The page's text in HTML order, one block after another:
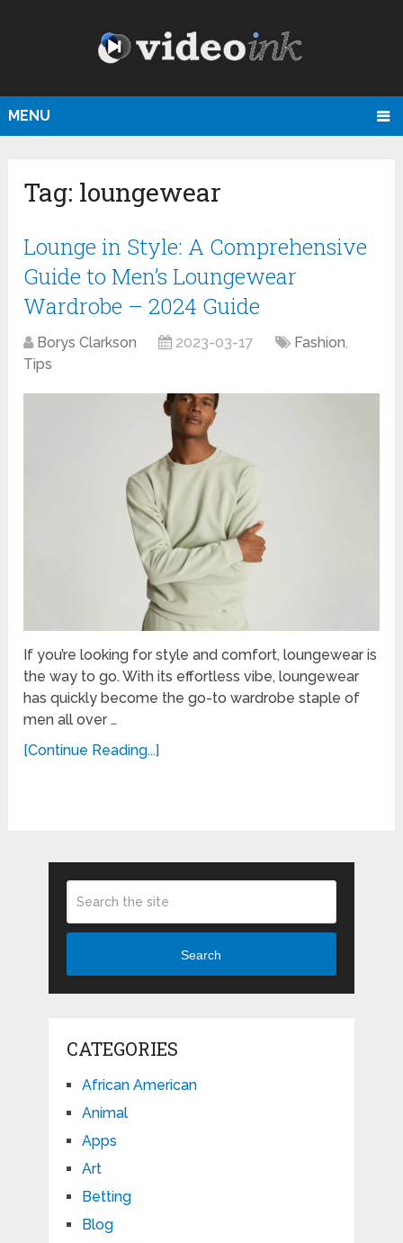
MENU
Tag: loungewear
Lounge in Style: A Comprehensive
Guide to Men’s Loungewear
Wardrobe – 2024 Guide
Borys Clarkson 2023-03-17 Fashion,
Tips
If you’re looking for style and comfort, loungewear is
the way to go. With its effortless vibe, loungewear
has quickly become the go-to wardrobe staple of
men all over …
[Continue Reading...]
Search
CATEGORIES
African American
Animal
Apps
Art
Betting
Blog